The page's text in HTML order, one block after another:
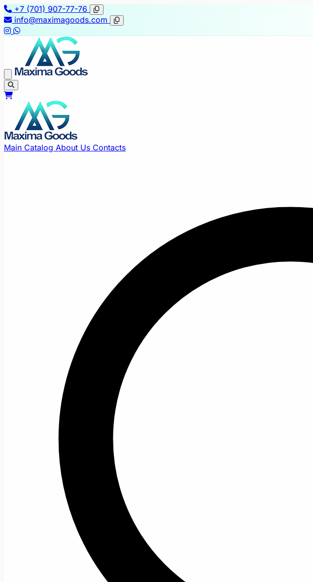
+7 (701) 907-77-76
info@maximagoods.com
Main Catalog About Us Contacts